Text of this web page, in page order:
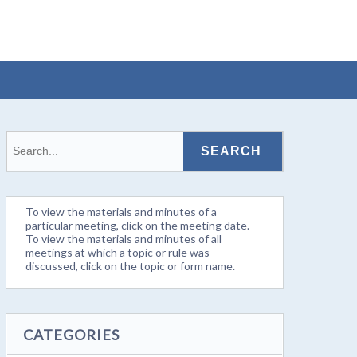
To view the materials and minutes of a
particular meeting, click on the meeting date.
To view the materials and minutes of all
meetings at which a topic or rule was
discussed, click on the topic or form name.
CATEGORIES